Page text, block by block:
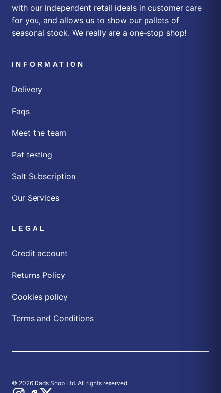
with our independent retail ideals in customer care
for you, and allows us to show our pallets of
seasonal stock. We really are a one-stop shop!
INFORMATION
Delivery
Faqs
Meet the team
Pat testing
Salt Subscription
Our Services
LEGAL
Credit account
Returns Policy
Cookies policy
Terms and Conditions
© 2026 Dads Shop Ltd. All rights reserved.